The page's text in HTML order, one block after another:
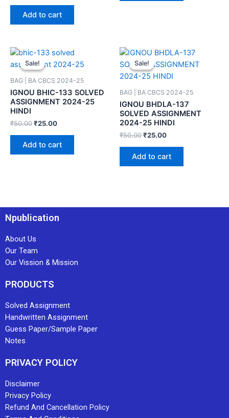
Add to cart
Sale!
Sale!
BAG | BA CBCS 2024-25
IGNOU BHIC-133 SOLVED
ASSIGNMENT 2024-25
HINDI
₹50.00₹25.00
Add to cart
Sale!
Sale!
BAG | BA CBCS 2024-25
IGNOU BHDLA-137
SOLVED ASSIGNMENT
2024-25 HINDI
₹50.00₹25.00
Add to cart
Npublication
About Us
Our Team
Our Vission & Mission
PRODUCTS
Solved Assignment
Handwritten Assignment
Guess Paper/Sample Paper
Notes
PRIVACY POLICY
Disclaimer
Privacy Policy
Refund And Cancellation Policy